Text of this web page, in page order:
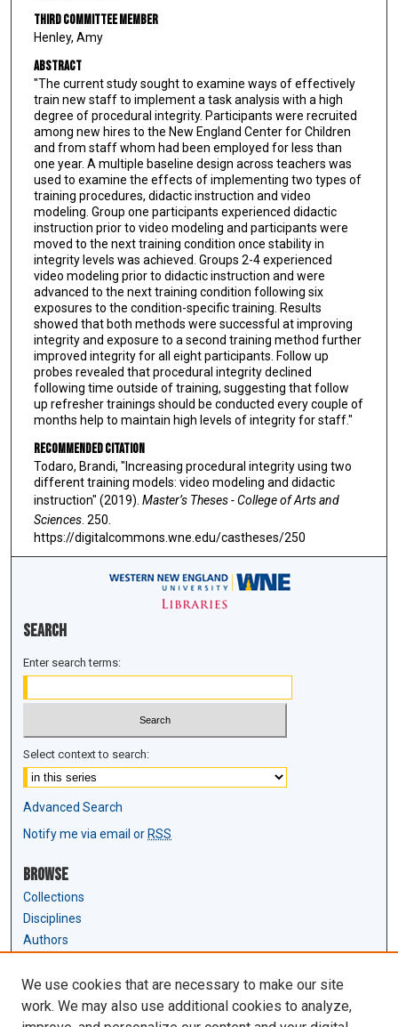
Third Committee Member
Henley, Amy
Abstract
"The current study sought to examine ways of effectively
train new staff to implement a task analysis with a high
degree of procedural integrity. Participants were recruited
among new hires to the New England Center for Children
and from staff whom had been employed for less than
one year. A multiple baseline design across teachers was
used to examine the effects of implementing two types of
training procedures, didactic instruction and video
modeling. Group one participants experienced didactic
instruction prior to video modeling and participants were
moved to the next training condition once stability in
integrity levels was achieved. Groups 2-4 experienced
video modeling prior to didactic instruction and were
advanced to the next training condition following six
exposures to the condition-specific training. Results
showed that both methods were successful at improving
integrity and exposure to a second training method further
improved integrity for all eight participants. Follow up
probes revealed that procedural integrity declined
following time outside of training, suggesting that follow
up refresher trainings should be conducted every couple of
months help to maintain high levels of integrity for staff."
Recommended Citation
Todaro, Brandi, "Increasing procedural integrity using two
different training models: video modeling and didactic
instruction" (2019). Master’s Theses - College of Arts and
Sciences. 250.
https://digitalcommons.wne.edu/castheses/250
Search
Enter search terms:
Select context to search:
Advanced Search
Notify me via email or RSS
Browse
Collections
Disciplines
Authors
Author Corner
Author FAQ
Submit Research
We use cookies that are necessary to make our site
work. We may also use additional cookies to analyze,